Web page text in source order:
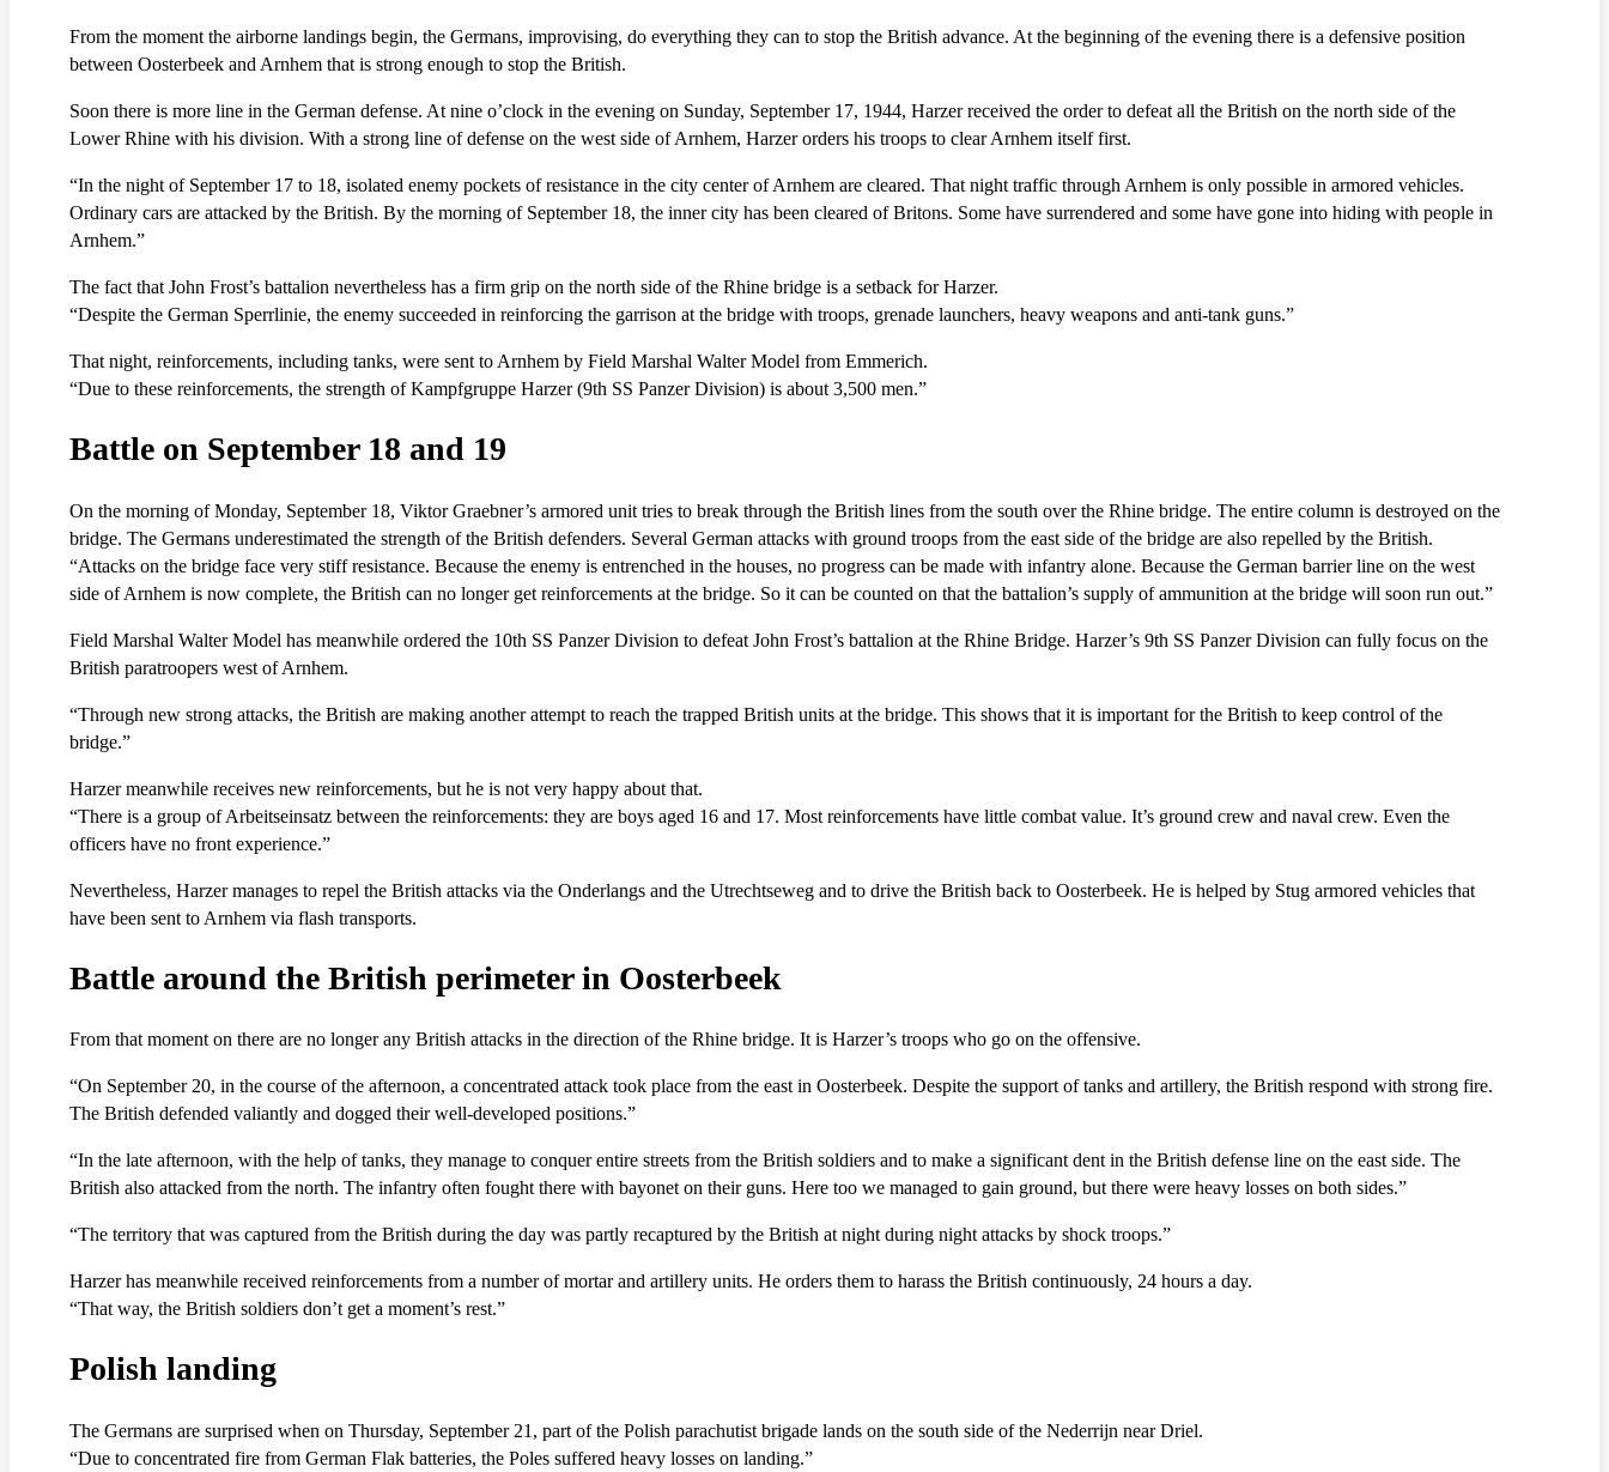
From the moment the airborne landings begin, the Germans, improvising, do everything they can to stop the British advance. At the beginning of the evening there is a defensive position
between Oosterbeek and Arnhem that is strong enough to stop the British.
Soon there is more line in the German defense. At nine o’clock in the evening on Sunday, September 17, 1944, Harzer received the order to defeat all the British on the north side of the
Lower Rhine with his division. With a strong line of defense on the west side of Arnhem, Harzer orders his troops to clear Arnhem itself first.
“In the night of September 17 to 18, isolated enemy pockets of resistance in the city center of Arnhem are cleared. That night traffic through Arnhem is only possible in armored vehicles.
Ordinary cars are attacked by the British. By the morning of September 18, the inner city has been cleared of Britons. Some have surrendered and some have gone into hiding with people in
Arnhem.”
The fact that John Frost’s battalion nevertheless has a firm grip on the north side of the Rhine bridge is a setback for Harzer.
“Despite the German Sperrlinie, the enemy succeeded in reinforcing the garrison at the bridge with troops, grenade launchers, heavy weapons and anti-tank guns.”
That night, reinforcements, including tanks, were sent to Arnhem by Field Marshal Walter Model from Emmerich.
“Due to these reinforcements, the strength of Kampfgruppe Harzer (9th SS Panzer Division) is about 3,500 men.”
Battle on September 18 and 19
On the morning of Monday, September 18, Viktor Graebner’s armored unit tries to break through the British lines from the south over the Rhine bridge. The entire column is destroyed on the
bridge. The Germans underestimated the strength of the British defenders. Several German attacks with ground troops from the east side of the bridge are also repelled by the British.
“Attacks on the bridge face very stiff resistance. Because the enemy is entrenched in the houses, no progress can be made with infantry alone. Because the German barrier line on the west
side of Arnhem is now complete, the British can no longer get reinforcements at the bridge. So it can be counted on that the battalion’s supply of ammunition at the bridge will soon run out.”
Field Marshal Walter Model has meanwhile ordered the 10th SS Panzer Division to defeat John Frost’s battalion at the Rhine Bridge. Harzer’s 9th SS Panzer Division can fully focus on the
British paratroopers west of Arnhem.
“Through new strong attacks, the British are making another attempt to reach the trapped British units at the bridge. This shows that it is important for the British to keep control of the
bridge.”
Harzer meanwhile receives new reinforcements, but he is not very happy about that.
“There is a group of Arbeitseinsatz between the reinforcements: they are boys aged 16 and 17. Most reinforcements have little combat value. It’s ground crew and naval crew. Even the
officers have no front experience.”
Nevertheless, Harzer manages to repel the British attacks via the Onderlangs and the Utrechtseweg and to drive the British back to Oosterbeek. He is helped by Stug armored vehicles that
have been sent to Arnhem via flash transports.
Battle around the British perimeter in Oosterbeek
From that moment on there are no longer any British attacks in the direction of the Rhine bridge. It is Harzer’s troops who go on the offensive.
“On September 20, in the course of the afternoon, a concentrated attack took place from the east in Oosterbeek. Despite the support of tanks and artillery, the British respond with strong fire.
The British defended valiantly and dogged their well-developed positions.”
“In the late afternoon, with the help of tanks, they manage to conquer entire streets from the British soldiers and to make a significant dent in the British defense line on the east side. The
British also attacked from the north. The infantry often fought there with bayonet on their guns. Here too we managed to gain ground, but there were heavy losses on both sides.”
“The territory that was captured from the British during the day was partly recaptured by the British at night during night attacks by shock troops.”
Harzer has meanwhile received reinforcements from a number of mortar and artillery units. He orders them to harass the British continuously, 24 hours a day.
“That way, the British soldiers don’t get a moment’s rest.”
Polish landing
The Germans are surprised when on Thursday, September 21, part of the Polish parachutist brigade lands on the south side of the Nederrijn near Driel.
“Due to concentrated fire from German Flak batteries, the Poles suffered heavy losses on landing.”